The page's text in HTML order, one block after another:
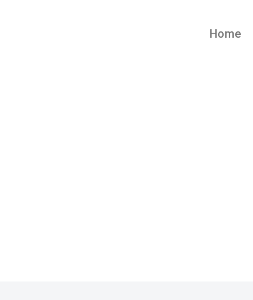
Home